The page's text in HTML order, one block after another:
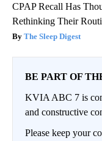
CPAP Recall Has
Rethinking Their
The Sleep Digest
BE PART OF
KVIA ABC 7 is
and constructive
Please keep your